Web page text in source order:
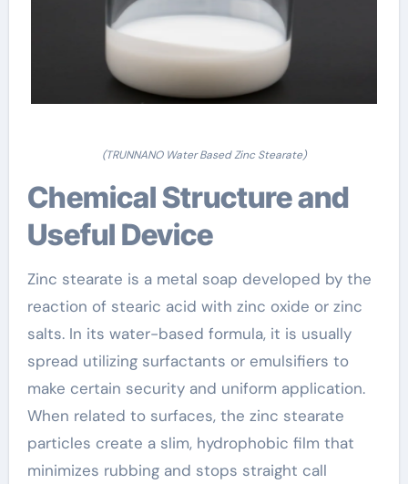
(TRUNNANO Water Based Zinc Stearate)
Chemical Structure and
Useful Device
Zinc stearate is a metal soap developed by the
reaction of stearic acid with zinc oxide or zinc
salts. In its water-based formula, it is usually
spread utilizing surfactants or emulsifiers to
make certain security and uniform application.
When related to surfaces, the zinc stearate
particles create a slim, hydrophobic film that
minimizes rubbing and stops straight call